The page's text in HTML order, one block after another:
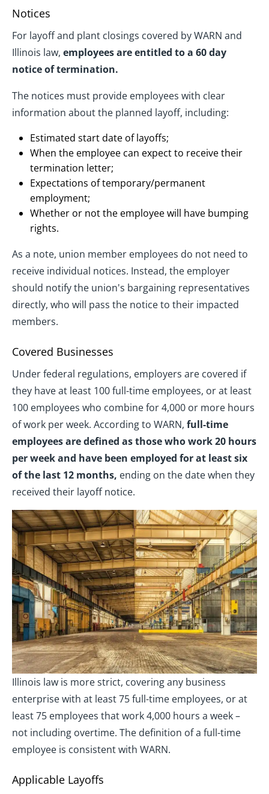
Notices
For layoff and plant closings covered by WARN and
Illinois law, employees are entitled to a 60 day
notice of termination.
The notices must provide employees with clear
information about the planned layoff, including:
Estimated start date of layoffs;
When the employee can expect to receive their
termination letter;
Expectations of temporary/permanent
employment;
Whether or not the employee will have bumping
rights.
As a note, union member employees do not need to
receive individual notices. Instead, the employer
should notify the union's bargaining representatives
directly, who will pass the notice to their impacted
members.
Covered Businesses
Under federal regulations, employers are covered if
they have at least 100 full-time employees, or at least
100 employees who combine for 4,000 or more hours
of work per week. According to WARN, full-time
employees are defined as those who work 20 hours
per week and have been employed for at least six
of the last 12 months, ending on the date when they
received their layoff notice.
Illinois law is more strict, covering any business
enterprise with at least 75 full-time employees, or at
least 75 employees that work 4,000 hours a week –
not including overtime. The definition of a full-time
employee is consistent with WARN.
Applicable Layoffs